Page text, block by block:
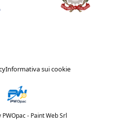
Informativa sui cookie
PWOpac - Paint Web Srl